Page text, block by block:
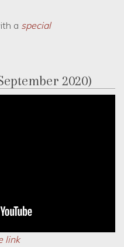
a special
2020)
link